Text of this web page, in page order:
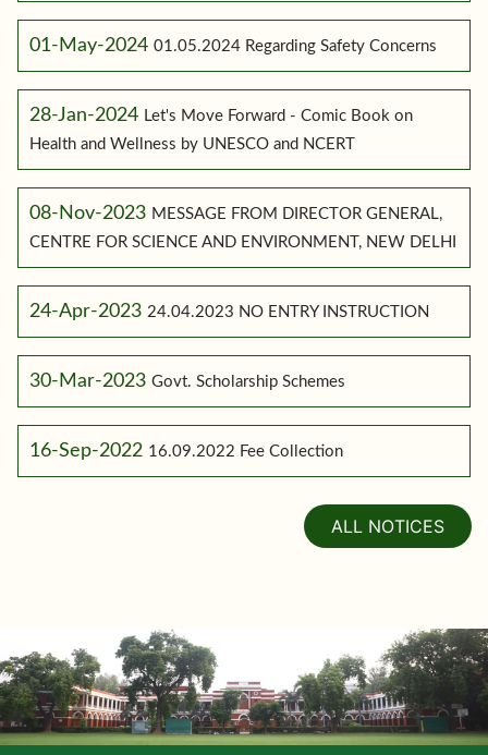
01-May-2024 01.05.2024 Regarding Safety Concerns
28-Jan-2024 Let's Move Forward - Comic Book on
Health and Wellness by UNESCO and NCERT
08-Nov-2023 MESSAGE FROM DIRECTOR GENERAL,
CENTRE FOR SCIENCE AND ENVIRONMENT, NEW DELHI
24-Apr-2023 24.04.2023 NO ENTRY INSTRUCTION
30-Mar-2023 Govt. Scholarship Schemes
16-Sep-2022 16.09.2022 Fee Collection
ALL NOTICES